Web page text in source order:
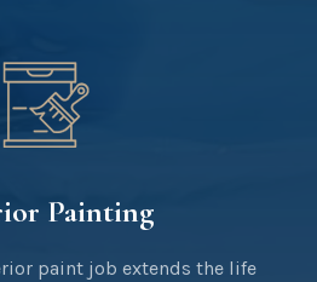
Painting
paint job extends the life